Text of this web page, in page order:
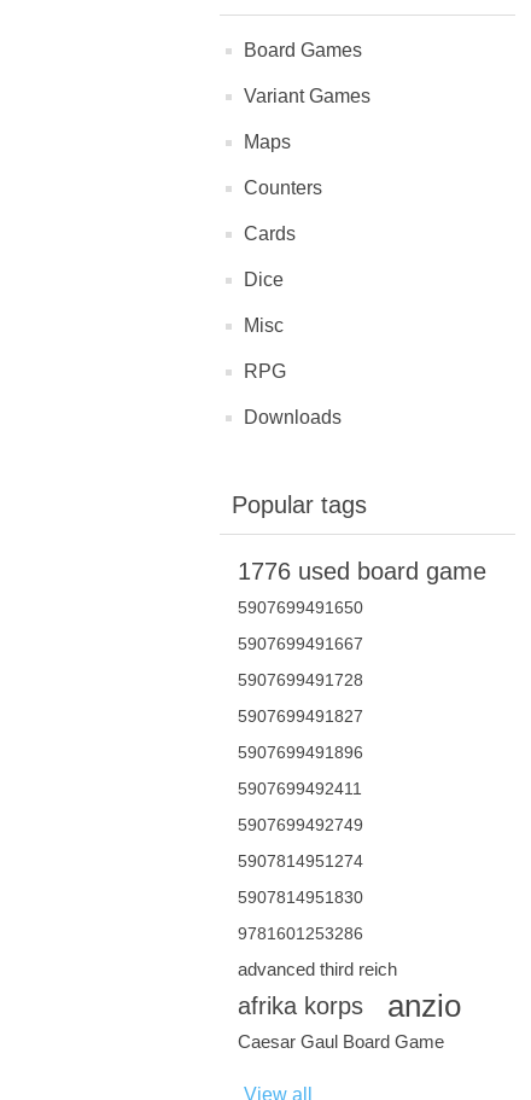
Board Games
Variant Games
Maps
Counters
Cards
Dice
Misc
RPG
Downloads
Popular tags
1776 used board game
5907699491650
5907699491667
5907699491728
5907699491827
5907699491896
5907699492411
5907699492749
5907814951274
5907814951830
9781601253286
advanced third reich
afrika korps anzio
Caesar Gaul Board Game
View all